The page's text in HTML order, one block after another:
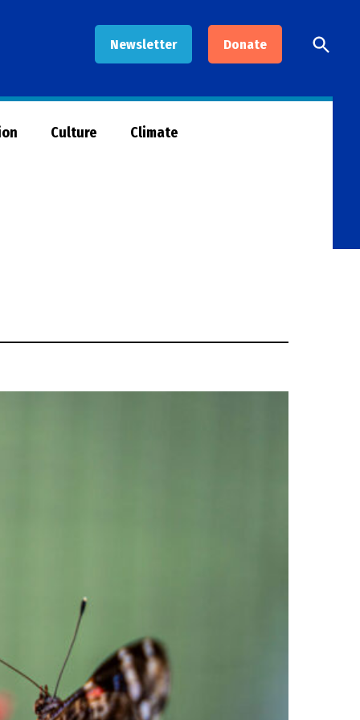
Newsletter Donate
Open
Search
Culture Climate